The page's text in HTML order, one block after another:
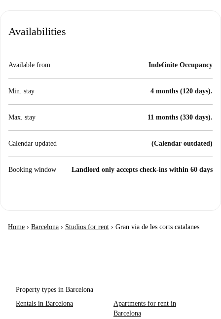
Availabilities
Available from Indefinite Occupancy
Min. stay 4 months (120 days).
Max. stay 11 months (330 days).
Calendar updated (Calendar outdated)
Booking window Landlord only accepts check-ins within 60 days
Home › Barcelona › Studios for rent › Gran via de les corts catalanes
Property types in Barcelona
Rentals in Barcelona
Apartments for rent in
Barcelona